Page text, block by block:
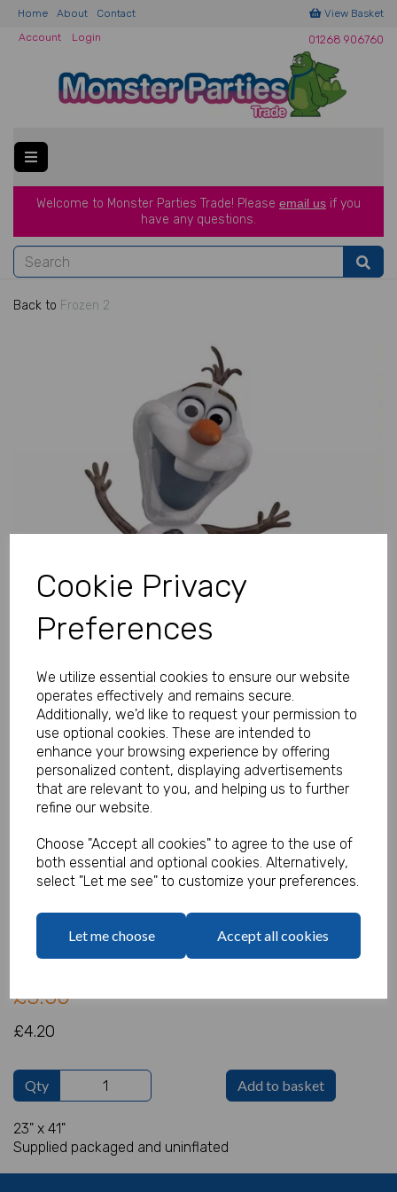
Cookie Privacy
Preferences
We utilize essential cookies to ensure our website
operates effectively and remains secure.
Additionally, we'd like to request your permission to
use optional cookies. These are intended to
enhance your browsing experience by offering
personalized content, displaying advertisements
that are relevant to you, and helping us to further
refine our website.
Choose "Accept all cookies" to agree to the use of
both essential and optional cookies. Alternatively,
select "Let me see" to customize your preferences.
Let me choose Accept all cookies
Home About Contact
View Basket
Account
Login 01268 906760
Welcome to Monster Parties Trade! Please email us if you
have any questions.
Back to Frozen 2
Olaf Supershape
Our Price: (Inc. VAT)
£3.50
£4.20
Qty Add to basket
23" x 41"
Supplied packaged and uninflated